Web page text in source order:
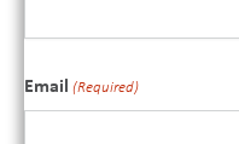
Email (Required)